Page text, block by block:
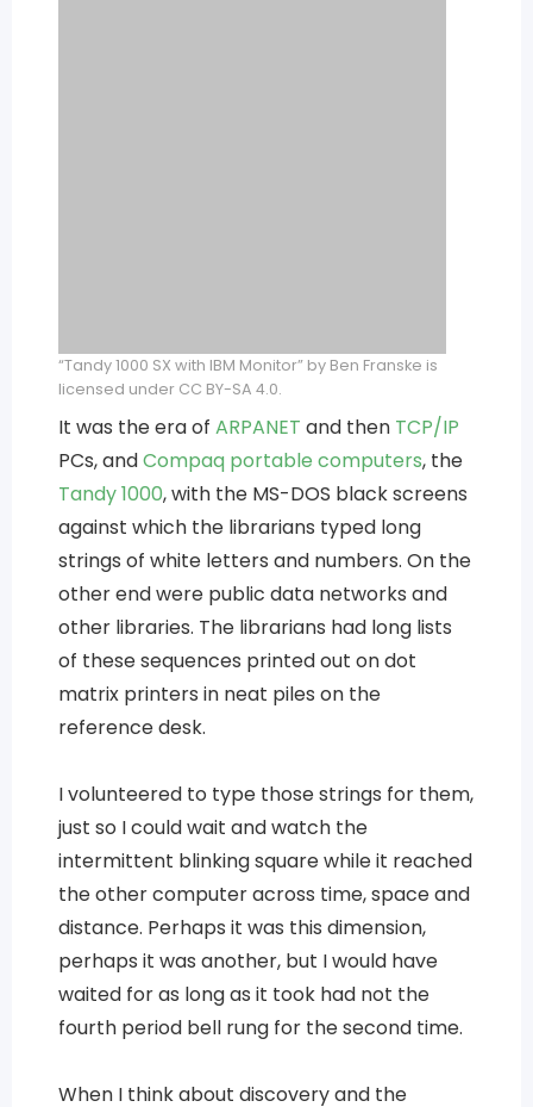
“Tandy 1000 SX with IBM Monitor” by Ben Franske is
licensed under CC BY-SA 4.0.
It was the era of ARPANET and then TCP/IP
PCs, andCompaq portable computers, the
Tandy 1000, with the MS-DOS black screens
against which the librarians typed long
strings of white letters and numbers. On the
other end were public data networks and
other libraries. The librarians had long lists
of these sequences printed out on dot
matrix printers in neat piles on the
reference desk.
I volunteered to type those strings for them,
just so I could wait and watch the
intermittent blinking square while it reached
the other computer across time, space and
distance. Perhaps it was this dimension,
perhaps it was another, but I would have
waited for as long as it took had not the
fourth period bell rung for the second time.
When I think about discovery and the